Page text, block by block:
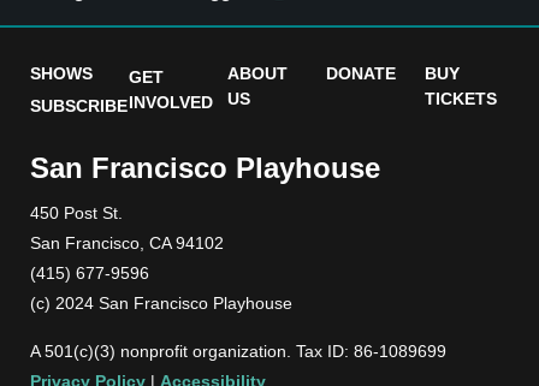
SHOWS
SUBSCRIBE
GET
INVOLVED
ABOUT
US
DONATE
BUY
TICKETS
San Francisco Playhouse
450 Post St.
San Francisco, CA 94102
(415) 677-9596
(c) 2024 San Francisco Playhouse
A 501(c)(3) nonprofit organization. Tax ID: 86-1089699
Privacy Policy | Accessibility